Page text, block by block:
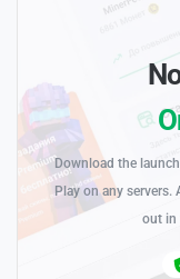
Download the
Play on any servers.
out in